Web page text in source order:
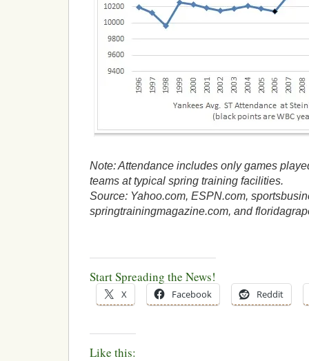
Note: Attendance includes only games
teams at typical spring training facilities.
Source: Yahoo.com, ESPN.com,
springtrainingmagazine.com, and
Start Spreading the News!
X Facebook Reddit
Like this: